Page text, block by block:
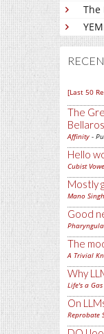
The
[Last 50
The
Affinity -
Hello
Cubist
Mostly
Mano
Good
Pharyngula
The
A Trivial
Why
Life's a Gas
On
Reprobate